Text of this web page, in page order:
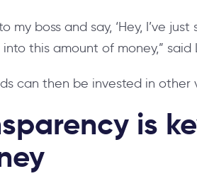
my boss and say, ‘Hey, I’ve
this amount of money,” said
can then be invested in
is